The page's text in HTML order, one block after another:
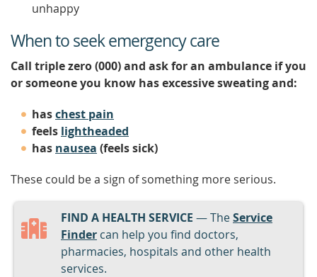
unhappy
When to seek emergency care
Call triple zero (000) and ask for an ambulance if you
or someone you know has excessive sweating and:
haschest pain
feels lightheaded
has nausea (feels sick)
These could be a sign of something more serious.
FIND A HEALTH SERVICE — TheService
Finder can help you find doctors,
pharmacies, hospitals and other health
services.